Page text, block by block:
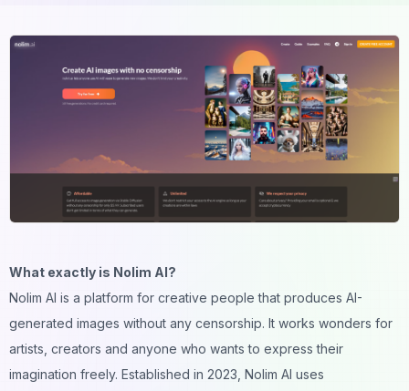
What exactly is Nolim AI?
Nolim AI is a platform for creative people that produces AI-
generated images without any censorship. It works wonders for
artists, creators and anyone who wants to express their
imagination freely. Established in 2023, Nolim AI uses